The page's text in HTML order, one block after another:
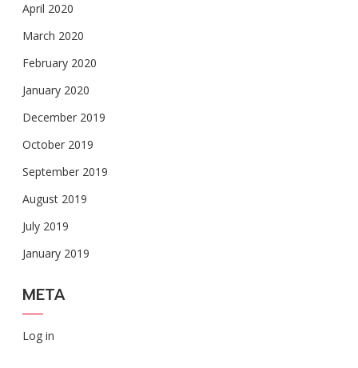
April 2020
March 2020
February 2020
January 2020
December 2019
October 2019
September 2019
August 2019
July 2019
January 2019
META
Log in